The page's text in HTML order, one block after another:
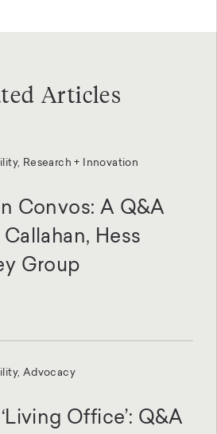
Articles
Research + Innovation
Convos: A Q&A
Hess
Group
Advocacy
Office’: Q&A